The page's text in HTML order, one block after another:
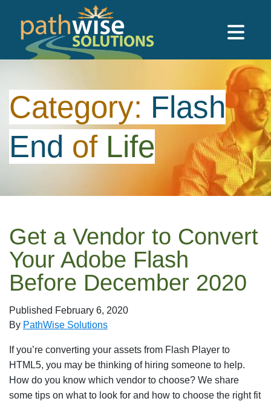
Skip to main content
Category: Flash
End of Life
Get a Vendor to Convert
Your Adobe Flash
Before December 2020
Published February 6, 2020
By PathWise Solutions
If you’re converting your assets from Flash Player to
HTML5, you may be thinking of hiring someone to help.
How do you know which vendor to choose? We share
some tips on what to look for and how to choose the right fit